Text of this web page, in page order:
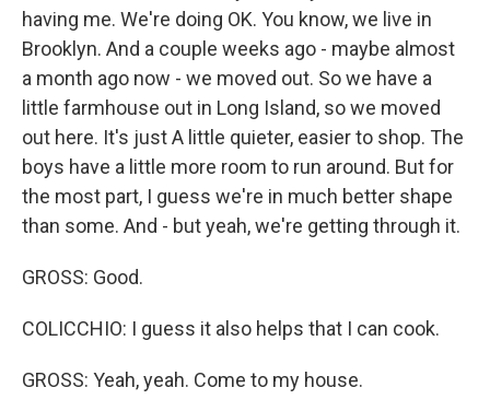
having me. We're doing OK. You know, we live in
Brooklyn. And a couple weeks ago - maybe almost
a month ago now - we moved out. So we have a
little farmhouse out in Long Island, so we moved
out here. It's just A little quieter, easier to shop. The
boys have a little more room to run around. But for
the most part, I guess we're in much better shape
than some. And - but yeah, we're getting through it.
GROSS: Good.
COLICCHIO: I guess it also helps that I can cook.
GROSS: Yeah, yeah. Come to my house.